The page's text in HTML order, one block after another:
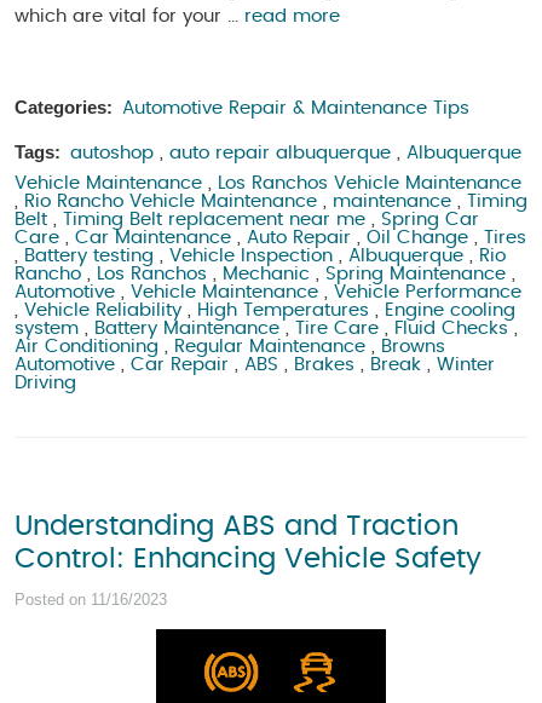
which are vital for your ... read more
Categories: Automotive Repair & Maintenance Tips
Tags: autoshop, auto repair albuquerque, Albuquerque
Vehicle Maintenance
Los Ranchos Vehicle Maintenance
Rio Rancho Vehicle Maintenance maintenance
Timing
Belt
Timing Belt replacement near me
Spring Car
Care
Car Maintenance Auto Repair Oil Change
Tires
Battery testing Vehicle Inspection Albuquerque
Rio
Rancho
Los Ranchos Mechanic Spring Maintenance
Automotive
Vehicle Maintenance
Vehicle Performance
Vehicle Reliability High Temperatures
Engine cooling
system
Battery Maintenance Tire Care Fluid Checks
Air Conditioning
Regular Maintenance
Browns
Automotive
Car Repair ABS Brakes Break
Winter
Driving
Understanding ABS and Traction
Control: Enhancing Vehicle Safety
Posted on 11/16/2023